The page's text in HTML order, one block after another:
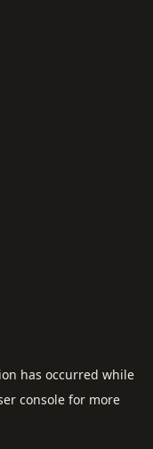
has occurred while
consolefor more